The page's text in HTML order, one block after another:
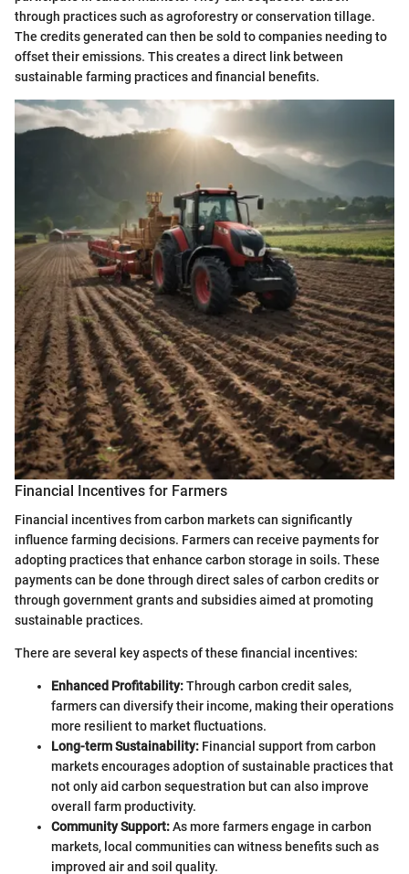
through practices such as agroforestry or conservation tillage.
The credits generated can then be sold to companies needing to
offset their emissions. This creates a direct link between
sustainable farming practices and financial benefits.
Financial Incentives for Farmers
Financial incentives from carbon markets can significantly
influence farming decisions. Farmers can receive payments for
adopting practices that enhance carbon storage in soils. These
payments can be done through direct sales of carbon credits or
through government grants and subsidies aimed at promoting
sustainable practices.
There are several key aspects of these financial incentives:
Enhanced Profitability:Through carbon credit sales,
farmers can diversify their income, making their operations
more resilient to market fluctuations.
Long-term Sustainability: Financial support from carbon
markets encourages adoption of sustainable practices that
not only aid carbon sequestration but can also improve
overall farm productivity.
Community Support:As more farmers engage in carbon
markets, local communities can witness benefits such as
improved air and soil quality.